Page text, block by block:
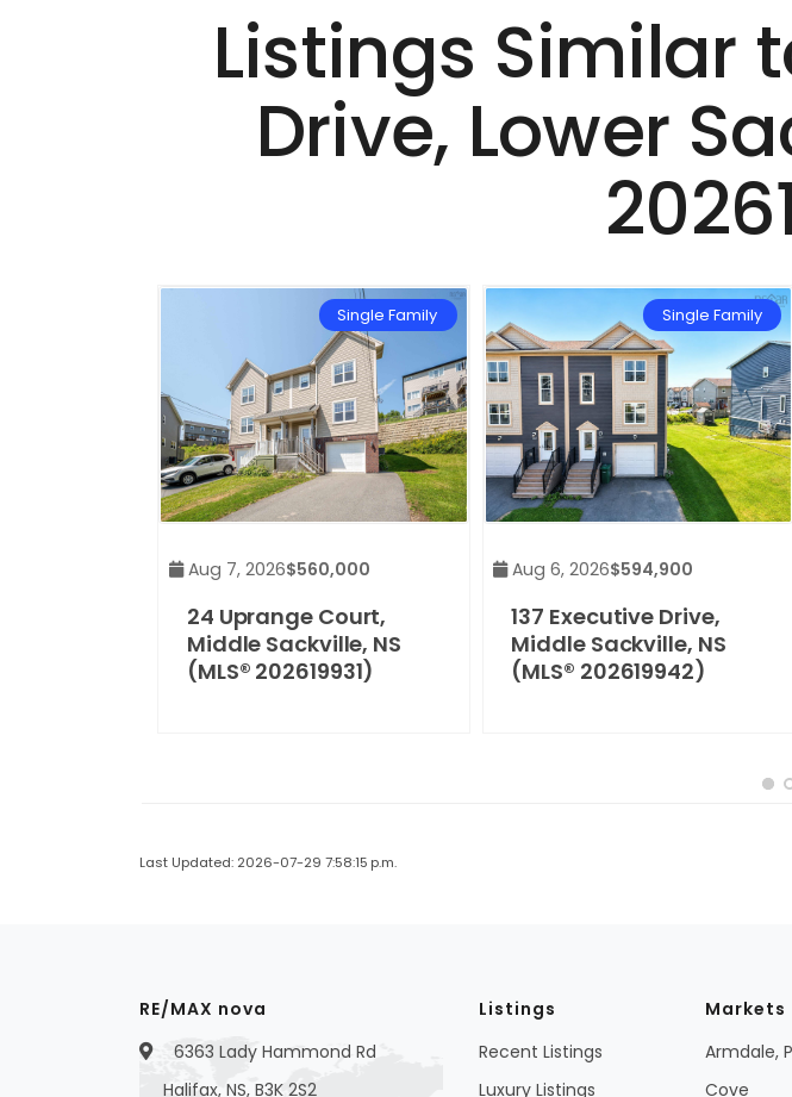
Listings Similar
Drive, Lower
Single Family
Aug 7, 2026$560,000
24 Uprange Court,
Middle Sackville, NS
(MLS® 202619931)
Single Family
Aug 6, 2026$594,900
137 Executive Drive,
Middle Sackville, NS
(MLS® 202619942)
Last Updated: 2026-07-29 7:58:15 p.m.
RE/MAX nova
6363 Lady Hammond Rd
Halifax, NS, B3K 2S2
Listings
Recent Listings
Luxury Listings
Markets
Armdale,
Cove